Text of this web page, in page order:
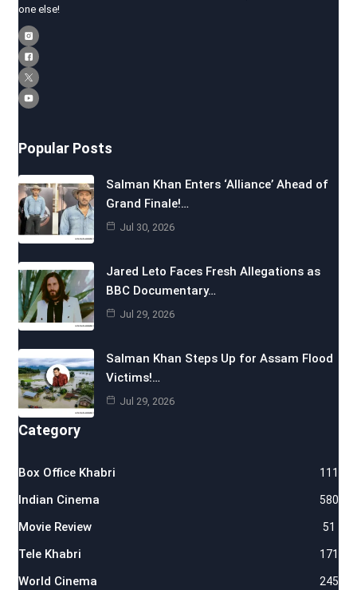
one else!
Popular Posts
Salman Khan Enters ‘Alliance’ Ahead of
Grand Finale!…
Jul 30, 2026
Jared Leto Faces Fresh Allegations as
BBC Documentary…
Jul 29, 2026
Salman Khan Steps Up for Assam Flood
Victims!…
Jul 29, 2026
Category
Box Office Khabri 111
Indian Cinema 580
Movie Review 51
Tele Khabri 171
World Cinema 245